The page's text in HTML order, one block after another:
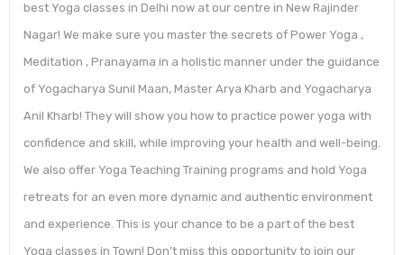
best Yoga classes in Delhi now at our centre in New Rajinder
Nagar! We make sure you master the secrets of Power Yoga ,
Meditation , Pranayama in a holistic manner under the guidance
of Yogacharya Sunil Maan, Master Arya Kharb and Yogacharya
Anil Kharb! They will show you how to practice power yoga with
confidence and skill, while improving your health and well-being.
We also offer Yoga Teaching Training programs and hold Yoga
retreats for an even more dynamic and authentic environment
and experience. This is your chance to be a part of the best
Yoga classes in Town! Don’t miss this opportunity to join our